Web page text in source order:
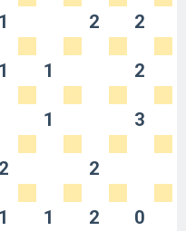
1 2 2
1 1 2
1 3
2 2
1 1 2 0